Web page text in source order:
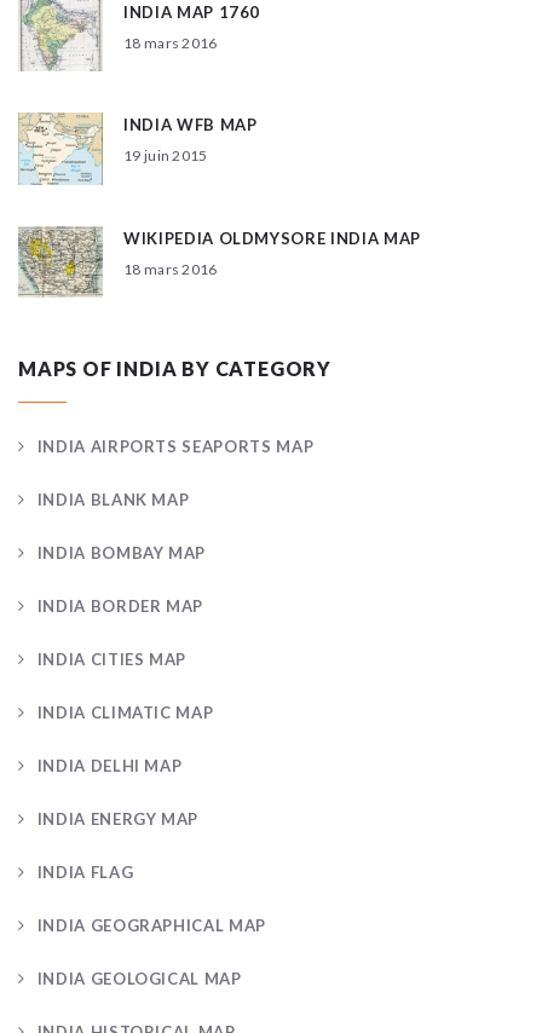
INDIA MAP 1760
18 mars 2016
INDIA WFB MAP
19 juin 2015
WIKIPEDIA OLDMYSORE INDIA MAP
18 mars 2016
MAPS OF INDIA BY CATEGORY
INDIA AIRPORTS SEAPORTS MAP
INDIA BLANK MAP
INDIA BOMBAY MAP
INDIA BORDER MAP
INDIA CITIES MAP
INDIA CLIMATIC MAP
INDIA DELHI MAP
INDIA ENERGY MAP
INDIA FLAG
INDIA GEOGRAPHICAL MAP
INDIA GEOLOGICAL MAP